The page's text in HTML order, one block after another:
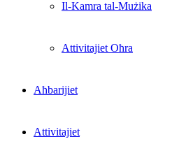
Il-Kamra tal-Mużika
Attivitajiet Oħra
Aħbarijiet
Attivitajiet